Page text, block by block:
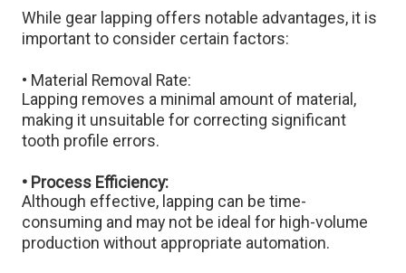
While gear lapping offers notable advantages, it is
important to consider certain factors:​
• Material Removal Rate:
Lapping removes a minimal amount of material,
making it unsuitable for correcting significant
tooth profile errors.​
• Process Efficiency:
Although effective, lapping can be time-
consuming and may not be ideal for high-volume
production without appropriate automation.​